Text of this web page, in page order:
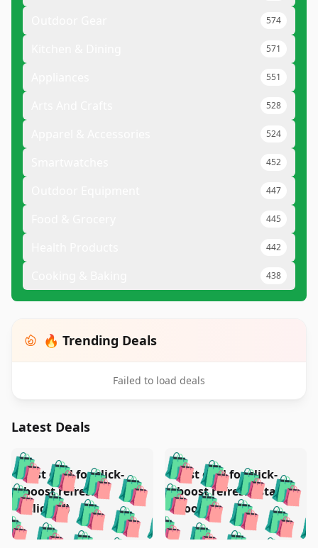
574
571
551
528
524
452
447
445
442
438
🔥 Trending Deals
Failed to load deals
Latest Deals
🛍️🛍️🛍️🛍️ 🛍️🛍️🛍️
🛍️🛍️🛍️🛍️🛍️🛍️
🛍️
Test deal for click-
boost refresh
(clicked)
🛍️🛍️🛍️🛍️
🛍️ 🛍️🛍️🛍️🛍️
🛍️🛍️🛍️
Test deal for click-
boost refresh (stale
boost)